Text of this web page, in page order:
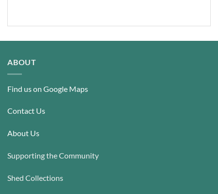
ABOUT
Find us on Google Maps
Contact Us
About Us
Supporting the Community
Shed Collections